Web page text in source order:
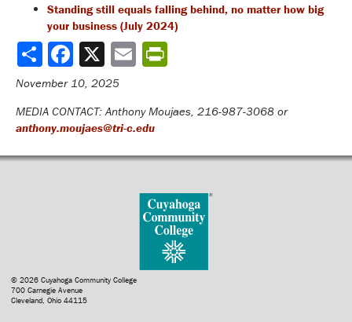
Standing still equals falling behind, no matter how big
your business (July 2024)
Share
November 10, 2025
MEDIA CONTACT: Anthony Moujaes, 216-987-3068 or
anthony.moujaes@tri-c.edu
© 2026 Cuyahoga Community College
700 Carnegie Avenue
Cleveland, Ohio 44115